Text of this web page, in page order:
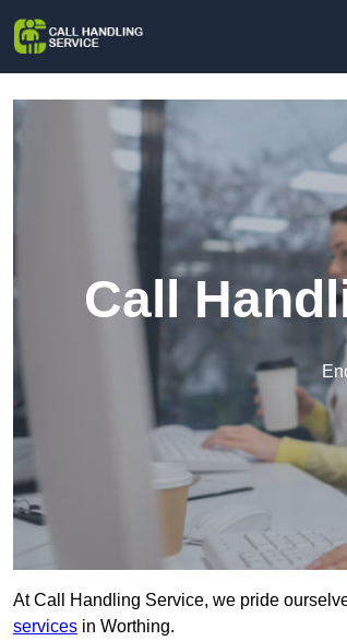
Call
At Call Handling Service, we pride
services in Worthing.